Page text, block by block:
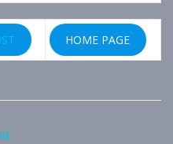
HOME PAGE